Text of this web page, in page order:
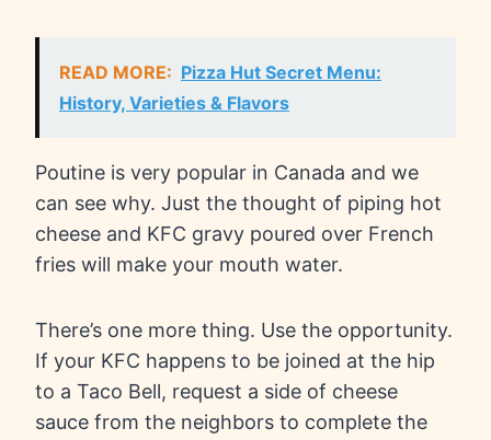
READ MORE: Pizza Hut Secret Menu:
History, Varieties & Flavors
Poutine is very popular in Canada and we
can see why. Just the thought of piping hot
cheese and KFC gravy poured over French
fries will make your mouth water.
There’s one more thing. Use the opportunity.
If your KFC happens to be joined at the hip
to a Taco Bell, request a side of cheese
sauce from the neighbors to complete the